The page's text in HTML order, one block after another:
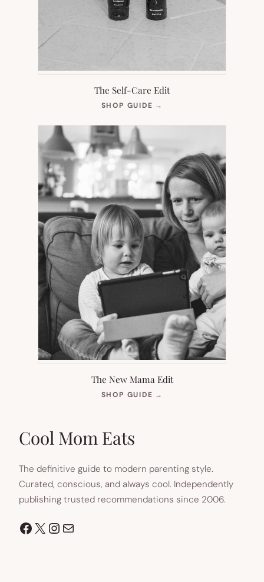
The Self-Care Edit
SHOP GUIDE →
NEW
The New Mama Edit
SHOP GUIDE →
Cool Mom Eats
The definitive guide to modern parenting style.
Curated, conscious, and always cool. Independently
publishing trusted recommendations since 2006.
Facebook
X Instagram
Mail